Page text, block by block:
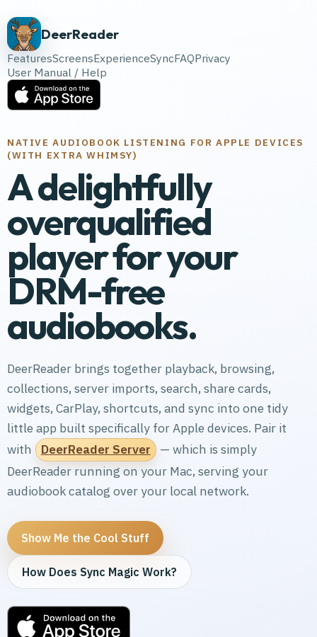
DeerReader
FeaturesScreensExperienceSyncFAQPrivacy
User Manual / Help
NATIVE AUDIOBOOK LISTENING FOR APPLE DEVICES
(WITH EXTRA WHIMSY)
A delightfully
overqualified
player for your
DRM-free
audiobooks.
DeerReader brings together playback, browsing,
collections, server imports, search, share cards,
widgets, CarPlay, shortcuts, and sync into one tidy
little app built specifically for Apple devices. Pair it
with
DeerReader Server
— which is simply
DeerReader running on your Mac, serving your
audiobook catalog over your local network.
Show Me the Cool Stuff
How Does Sync Magic Work?